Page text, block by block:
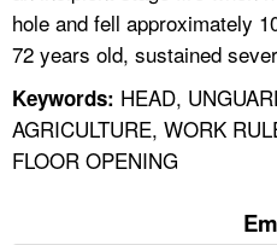
LANGUAGES
hole and fell approximately
72 years old, sustained
Keywords: HEAD,
AGRICULTURE, WORK
FLOOR OPENING